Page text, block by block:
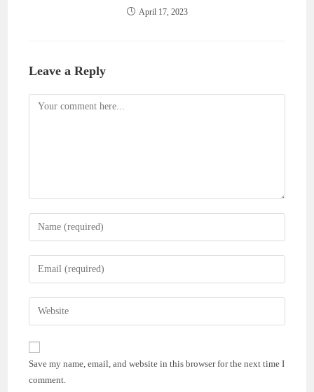
April 17, 2023
Leave a Reply
Comment
Enter
your
name
comment
Enter
your
email
address
comment
Enter
your
website
(optional)
Save my name, email, and website in this browser for the next time I
comment.